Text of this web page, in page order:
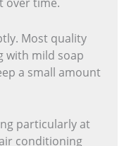
Most quality
with mild soap
a small amount
particularly at
conditioning